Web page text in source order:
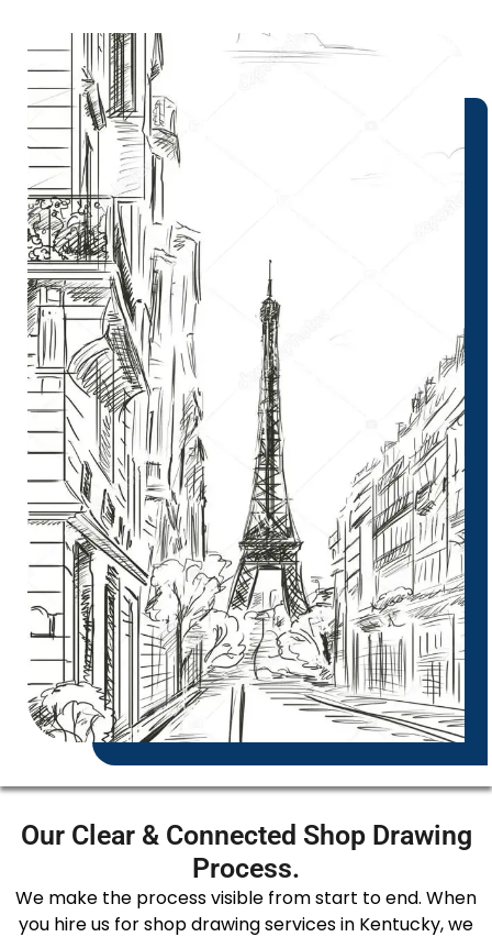
Our Clear & Connected Shop Drawing
Process.
We make the process visible from start to end. When
you hire us for shop drawing services in Kentucky, we